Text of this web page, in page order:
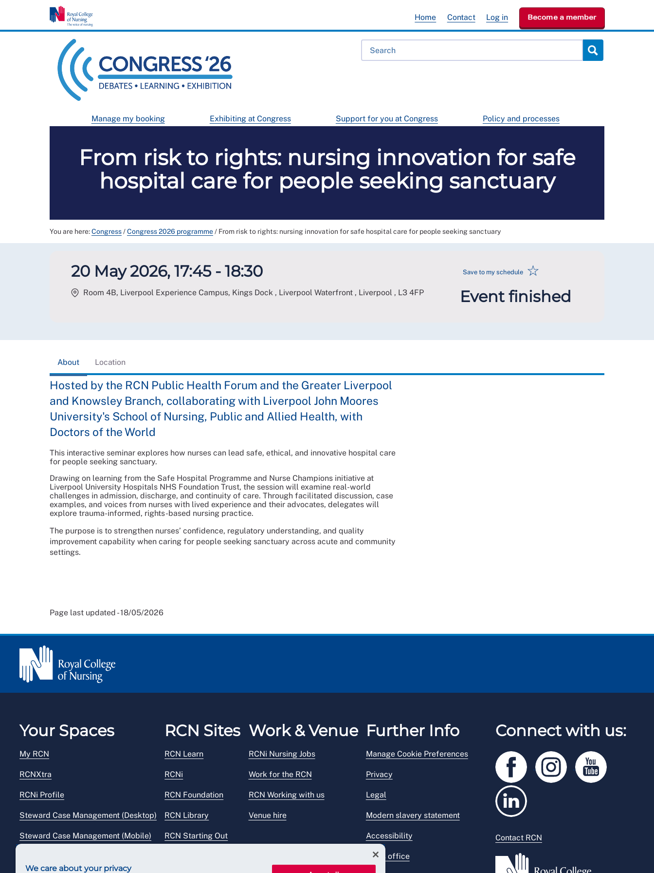
Manage my booking Exhibiting at Congress Support for you at Congress Policy and processes
Home Contact Log in Become a member
From risk to rights: nursing innovation for safe
hospital care for people seeking sanctuary
You are here:Congress/Congress 2026 programme/ From risk to rights: nursing innovation for safe hospital care for people seeking sanctuary
20 May 2026, 17:45 - 18:30
Room 4B, Liverpool Experience Campus, Kings Dock , Liverpool Waterfront , Liverpool , L3 4FP
Save to my schedule ☆
Event finished
About Location
Hosted by the RCN Public Health Forum and the Greater Liverpool
and Knowsley Branch, collaborating with Liverpool John Moores
University's School of Nursing, Public and Allied Health, with
Doctors of the World
This interactive seminar explores how nurses can lead safe, ethical, and innovative hospital care
for people seeking sanctuary.
Drawing on learning from the Safe Hospital Programme and Nurse Champions initiative at
Liverpool University Hospitals NHS Foundation Trust, the session will examine real-world
challenges in admission, discharge, and continuity of care. Through facilitated discussion, case
examples, and voices from nurses with lived experience and their advocates, delegates will
explore trauma-informed, rights-based nursing practice.
The purpose is to strengthen nurses’ confidence, regulatory understanding, and quality
improvement capability when caring for people seeking sanctuary across acute and community
settings.
Page last updated - 18/05/2026
Your Spaces
My RCN
RCNXtra
RCNi Profile
Steward Case Management (Desktop)
Steward Case Management (Mobile)
RCN Sites
RCN Learn
RCNi
RCN Foundation
RCN Library
RCN Starting Out
Work & Venue
RCNi Nursing Jobs
Work for the RCN
RCN Working with us
Venue hire
Further Info
Manage Cookie Preferences
Privacy
Legal
Modern slavery statement
Accessibility
Press office
Connect with us:
Contact RCN
We care about your privacy